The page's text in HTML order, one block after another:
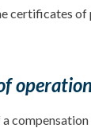
certificates of
compensation